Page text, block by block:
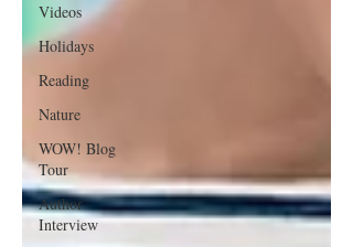
Videos
Holidays
Reading
Nature
WOW! Blog
Tour
Author
Interview